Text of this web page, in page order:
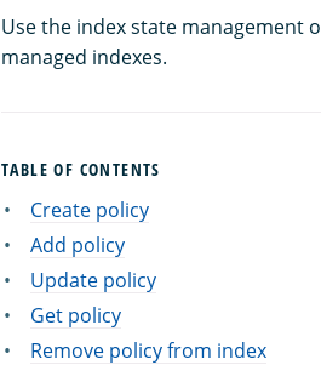
Use the index state management
managed indexes.
TABLE OF CONTENTS
Create policy
Add policy
Update policy
Get policy
Remove policy from index